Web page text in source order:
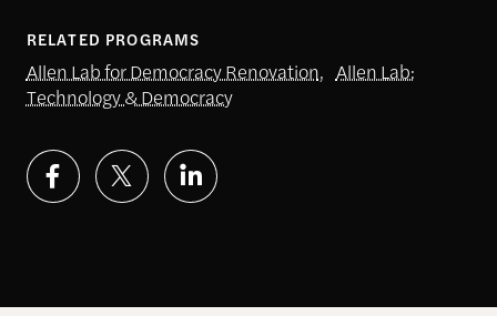
RELATED PROGRAMS
Allen Lab for Democracy Renovation, Allen Lab:
Technology & Democracy